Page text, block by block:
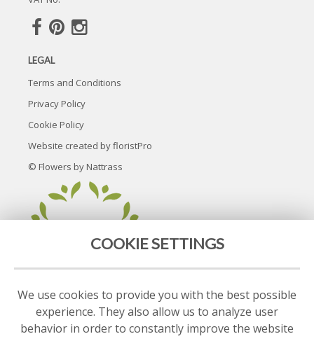
LEGAL
Terms and Conditions
Privacy Policy
Cookie Policy
Website created byfloristPro
© Flowers by Nattrass
COOKIE SETTINGS
We use cookies to provide you with the best possible
experience. They also allow us to analyze user
behavior in order to constantly improve the website